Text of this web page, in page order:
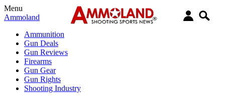
Menu
Ammoland
Ammunition
Gun Deals
Gun Reviews
Firearms
Gun Gear
Gun Rights
Shooting Industry